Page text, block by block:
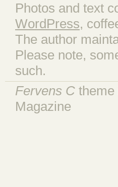
Photos and text
WordPress,
The author
Please note,
such.
Fervens C theme
Magazine